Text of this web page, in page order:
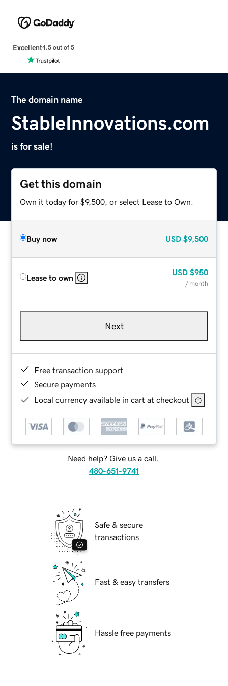
Excellent4.5 out of 5
The domain name
StableInnovations.com
is for sale!
Get this domain
Own it today for $9,500, or select Lease to Own.
Buy now USD $9,500
Lease to own
USD $950
/ month
Next
Free transaction support
Secure payments
Local currency available in cart at checkout
Need help? Give us a call.
480-651-9741
Safe & secure
transactions
Fast & easy transfers
Hassle free payments